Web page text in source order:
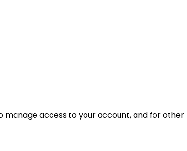
access to your account, and for